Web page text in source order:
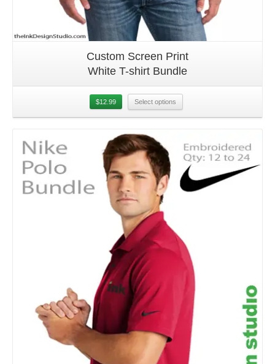
Custom Screen Print
White T-shirt Bundle
$12.99 Select options
Details